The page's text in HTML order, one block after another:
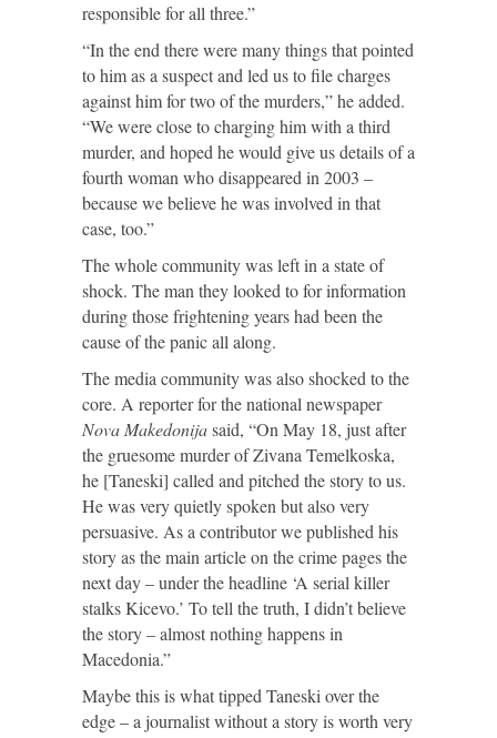
responsible for all three.”
“In the end there were many things that pointed
to him as a suspect and led us to file charges
against him for two of the murders,” he added.
“We were close to charging him with a third
murder, and hoped he would give us details of a
fourth woman who disappeared in 2003 –
because we believe he was involved in that
case, too.”
The whole community was left in a state of
shock. The man they looked to for information
during those frightening years had been the
cause of the panic all along.
The media community was also shocked to the
core. A reporter for the national newspaper
Nova Makedonijasaid, “On May 18, just after
the gruesome murder of Zivana Temelkoska,
he [Taneski] called and pitched the story to us.
He was very quietly spoken but also very
persuasive. As a contributor we published his
story as the main article on the crime pages the
next day – under the headline ‘A serial killer
stalks Kicevo.’ To tell the truth, I didn’t believe
the story – almost nothing happens in
Macedonia.”
Maybe this is what tipped Taneski over the
edge – a journalist without a story is worth very